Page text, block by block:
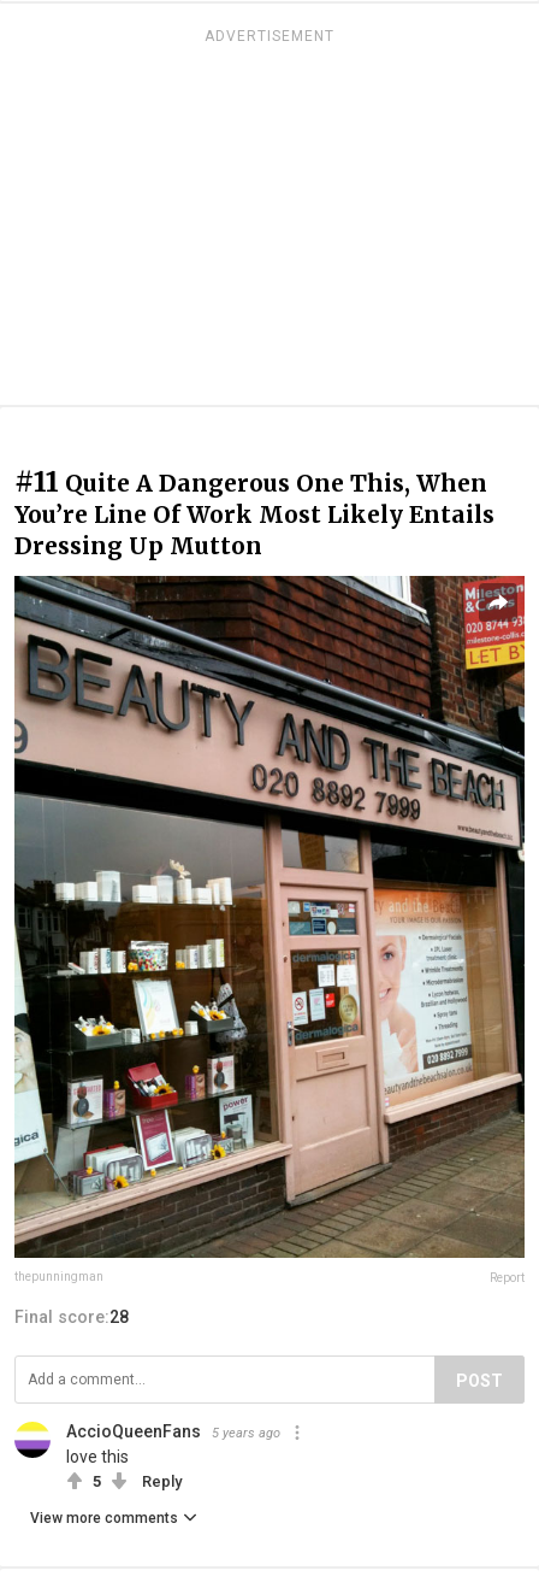
ADVERTISEMENT
#11 Quite A Dangerous One This, When
You’re Line Of Work Most Likely Entails
Dressing Up Mutton
thepunningman Report
Final score:28
POST
AccioQueenFans 5 years ago
love this
5 Reply
View more comments